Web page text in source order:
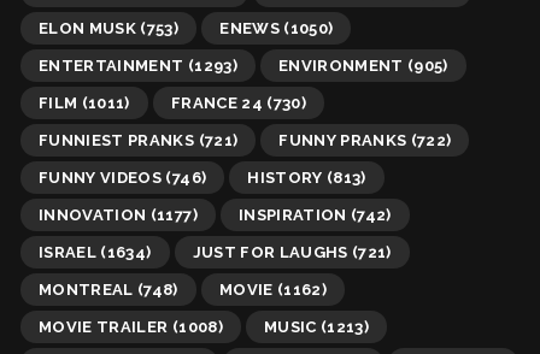
ELON MUSK (753) ENEWS(1050)
ENTERTAINMENT (1293) ENVIRONMENT (905)
FILM (1011) FRANCE 24 (730)
FUNNIEST PRANKS (721) FUNNY PRANKS (722)
FUNNY VIDEOS (746) HISTORY (813)
INNOVATION (1177) INSPIRATION (742)
ISRAEL (1634) JUST FOR LAUGHS (721)
MONTREAL (748) MOVIE (1162)
MOVIE TRAILER (1008) MUSIC (1213)